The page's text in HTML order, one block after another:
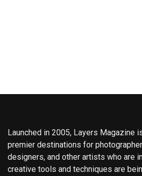
Launched in 2005, Layers Magazine
premier destinations for
designers, and other artists who are
creative tools and techniques are